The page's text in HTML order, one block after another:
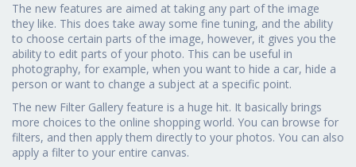
The new features are aimed at taking any part of the image
they like. This does take away some fine tuning, and the ability
to choose certain parts of the image, however, it gives you the
ability to edit parts of your photo. This can be useful in
photography, for example, when you want to hide a car, hide a
person or want to change a subject at a specific point.
The new Filter Gallery feature is a huge hit. It basically brings
more choices to the online shopping world. You can browse for
filters, and then apply them directly to your photos. You can also
apply a filter to your entire canvas.